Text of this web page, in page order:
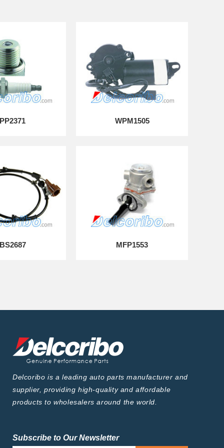
WPM1505
MFP1553
Delcoribo is a leading auto parts manufacturer and
supplier, providing high-quality and affordable
products to wholesalers around the world.
Subscribe to Our Newsletter